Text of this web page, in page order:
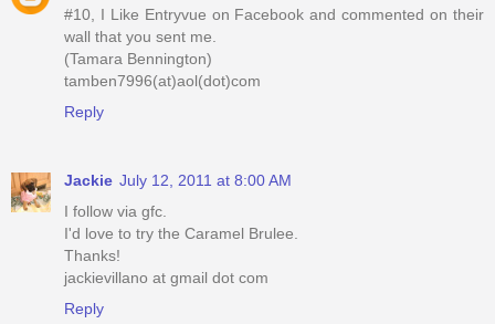
#10, I Like Entryvue on Facebook and commented on their
wall that you sent me.
(Tamara Bennington)
tamben7996(at)aol(dot)com
Reply
Jackie July 12, 2011 at 8:00 AM
I follow via gfc.
I'd love to try the Caramel Brulee.
Thanks!
jackievillano at gmail dot com
Reply